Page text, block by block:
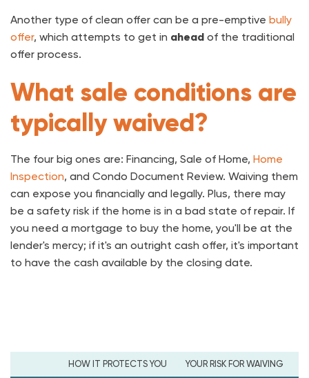
Another type of clean offer can be a pre-emptive bully
offer, which attempts to get in ahead of the traditional
offer process.
What sale conditions are
typically waived?
The four big ones are: Financing, Sale of Home, Home
Inspection, and Condo Document Review. Waiving them
can expose you financially and legally. Plus, there may
be a safety risk if the home is in a bad state of repair. If
you need a mortgage to buy the home, you'll be at the
lender's mercy; if it's an outright cash offer, it's important
to have the cash available by the closing date.
HOW IT PROTECTS YOU YOUR RISK FOR WAIVING